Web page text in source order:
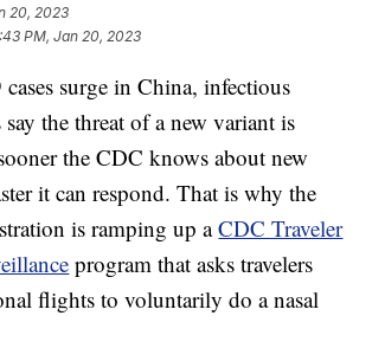
20, 2023
PM, Jan 20, 2023
surge in China, infectious
say the threat of a new variant is
the CDC knows about new
it can respond. That is why the
is ramping up aCDC Traveler
program that asks travelers
flights to voluntarily do a nasal